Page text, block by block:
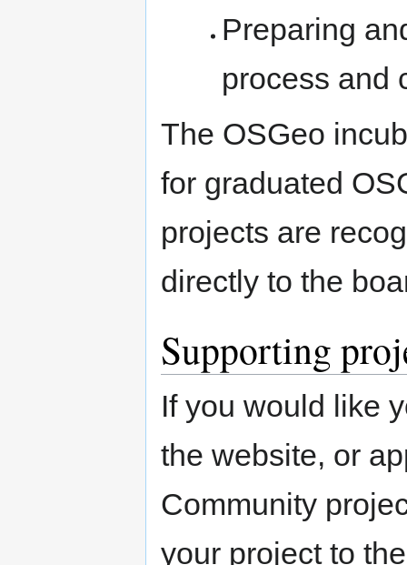
Preparing
process and
The OSGeo
for graduated
projects are
directly to the
Supporting
If you would like
the website, or
Community
your project to